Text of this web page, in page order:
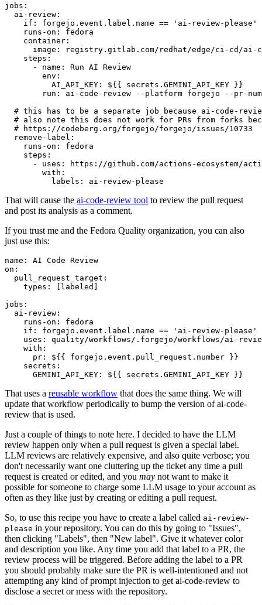
jobs :
ai-review :
if :
forgejo.event.label.name == 'ai-review-please'
runs-on :
fedora
container :
image :
registry.gitlab.com/redhat/edge/ci-cd/ai-
steps :
-
name :
Run AI Review
env :
AI_API_KEY :
${{ secrets.GEMINI_API_KEY }}
run :
ai-code-review --platform forgejo --pr-
# this has to be a separate job because ai-code-
# also note this does not work for PRs from forks
# https://codeberg.org/forgejo/forgejo/issues/10733
remove-label :
runs-on :
fedora
steps :
-
uses :
https://github.com/actions-ecosystem/action-
with :
labels : ai-review-please
That will cause the ai-code-review tool to review the pull request
and post its analysis as a comment.
If you trust me and the Fedora Quality organization, you can also
just use this:
name :
AI Code Review
on :
pull_request_target :
types : [ labeled ]
jobs :
ai-review :
runs-on :
fedora
if :
forgejo.event.label.name == 'ai-review-please'
uses :
quality/workflows/.forgejo/workflows/ai-
with :
pr :
${{ forgejo.event.pull_request.number }}
secrets :
GEMINI_API_KEY : ${{ secrets.GEMINI_API_KEY }}
That uses a reusable workflow that does the same thing. We will
update that workflow periodically to bump the version of ai-code-
review that is used.
Just a couple of things to note here. I decided to have the LLM
review happen only when a pull request is given a special label.
LLM reviews are relatively expensive, and also quite verbose; you
don't necessarily want one cluttering up the ticket any time a pull
request is created or edited, and you may not want to make it
possible for someone to charge some LLM usage to your account as
often as they like just by creating or editing a pull request.
So, to use this recipe you have to create a label called ai-review-
please in your repository. You can do this by going to "Issues",
then clicking "Labels", then "New label". Give it whatever color
and description you like. Any time you add that label to a PR, the
review process will be triggered. Before adding the label to a PR
you should probably make sure the PR is well-intentioned and not
attempting any kind of prompt injection to get ai-code-review to
disclose a secret or mess with the repository.